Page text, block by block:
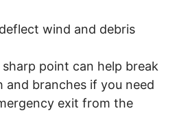
wind and debris
point can help break
and branches if you need
exit from the